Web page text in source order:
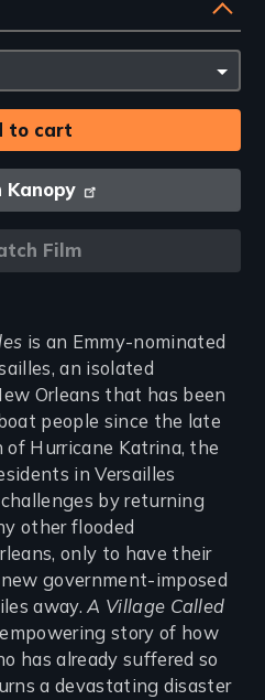
Kanopy
Film
is an Emmy-nominated
an isolated
Orleans that has been
people since the late
Hurricane Katrina, the
in Versailles
by returning
other flooded
only to have their
government-imposed
away.A Village Called
story of how
has already suffered so
a devastating disaster